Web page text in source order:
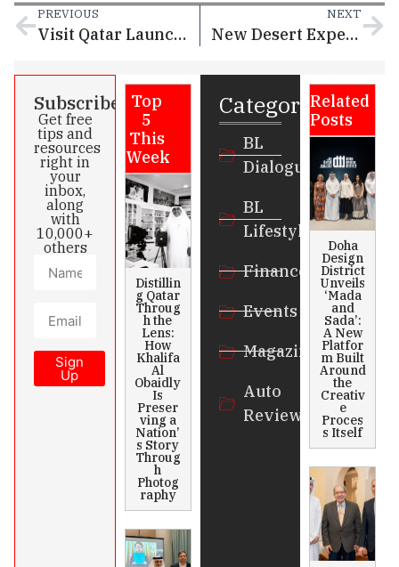
PREVIOUS
Visit Qatar Launching A New Desert Activation at ‘Ras Abrouq’
NEXT
New Desert Experience by Visit Qatar Opens at Ras Abrouq
Subscribe
Get free
tips and
resources
right in
your
inbox,
along
with
10,000+
others
Sign
Up
Top
5
This
Week
Distillin
g Qatar
Throug
h the
Lens:
How
Khalifa
Al
Obaidly
Is
Preser
ving a
Nation’
s Story
Throug
h
Photog
raphy
Categories
BL
Dialogue
BL
Lifestyle
Finance
Events
Magazines
Auto
Review
Related
Posts
Doha
Design
District
Unveils
‘Mada
and
Sada’:
A New
Platfor
m Built
Around
the
Creativ
e
Proces
s Itself